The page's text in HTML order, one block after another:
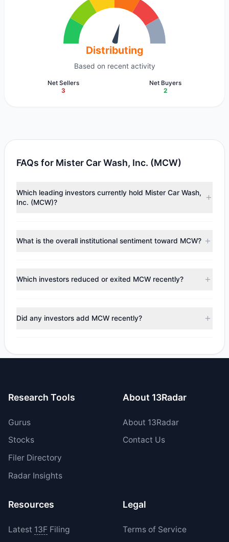
Distributing
Based on recent activity
Net Sellers
3
Net Buyers
2
FAQs for Mister Car Wash, Inc. (MCW)
Which leading investors currently hold Mister Car Wash,
Inc. (MCW)?
($3.92 M), Joel Greenblatt
($555,154). According to
What is the overall institutional sentiment toward MCW?
appears
Bearish (Net Selling)
. There was a net outflow of
$1.21 M, with 2 managers increasing positions and 3
Which investors reduced or exited MCW recently?
trimmed their positions, while 2 fully exited MCW. The total
reported sell value was $3.47 M.
Did any investors add MCW recently?
increased their existing holdings. The total reported buy
Research Tools
Gurus
Stocks
Filer Directory
Radar Insights
About 13Radar
About 13Radar
Contact Us
Resources
Latest 13FFiling
Legal
Terms of Service